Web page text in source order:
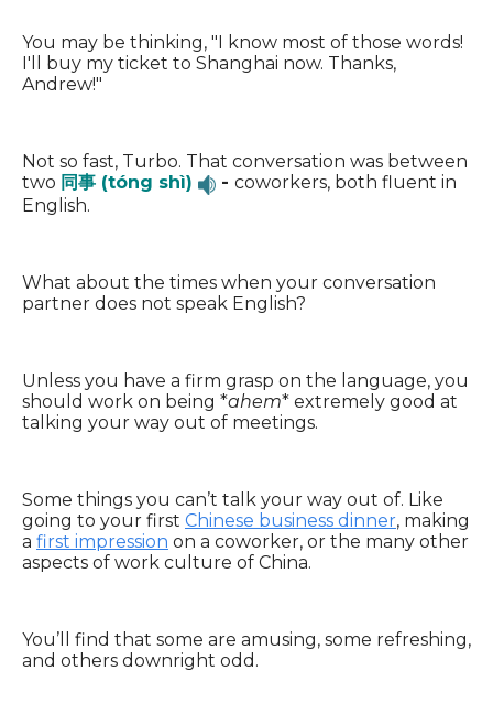
You may be thinking, "I know most of those words!
I'll buy my ticket to Shanghai now. Thanks,
Andrew!"
Not so fast, Turbo. That conversation was between
two 同事 (tóng shì) - coworkers, both fluent in
English.
What about the times when your conversation
partner does not speak English?
Unless you have a firm grasp on the language, you
should work on being *ahem* extremely good at
talking your way out of meetings.
Some things you can’t talk your way out of. Like
going to your first Chinese business dinner, making
a first impression on a coworker, or the many other
aspects of work culture of China.
You’ll find that some are amusing, some refreshing,
and others downright odd.